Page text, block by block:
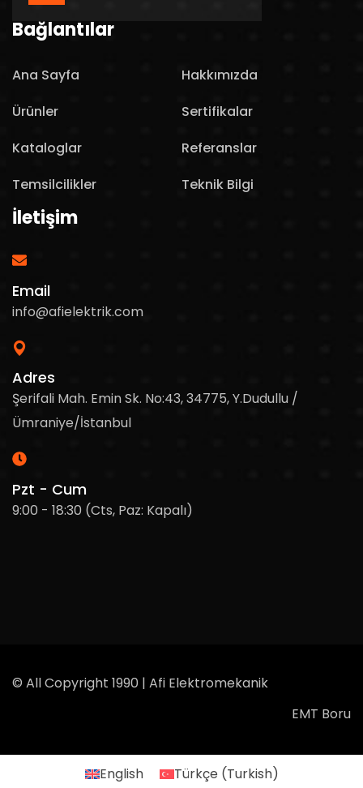
Bağlantılar
Ana Sayfa
Hakkımızda
Ürünler
Sertifikalar
Kataloglar
Referanslar
Temsilcilikler
Teknik Bilgi
İletişim
Email
info@afielektrik.com
Adres
Şerifali Mah. Emin Sk. No:43, 34775, Y.Dudullu /
Ümraniye/İstanbul
Pzt - Cum
9:00 - 18:30 (Cts, Paz: Kapalı)
© All Copyright 1990 | Afi Elektromekanik
EMT Boru
English Türkçe (Turkish)